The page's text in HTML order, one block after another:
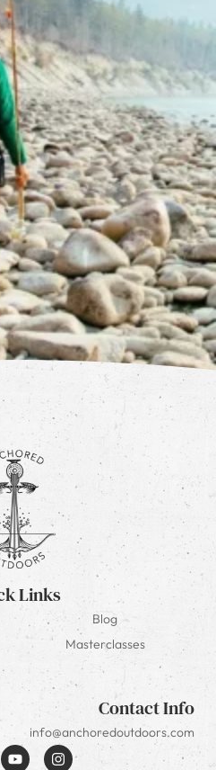
Links
Blog
Masterclasses
Contact Info
info@anchoredoutdoors.com